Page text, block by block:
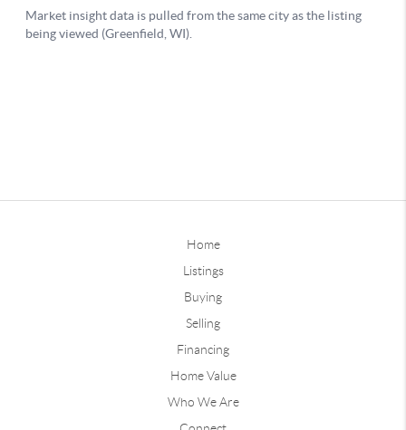
Home
Listings
Buying
Selling
Financing
Home Value
Who We Are